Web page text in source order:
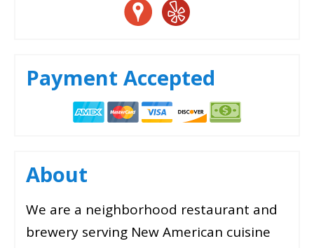
Payment Accepted
About
We are a neighborhood restaurant and
brewery serving New American cuisine